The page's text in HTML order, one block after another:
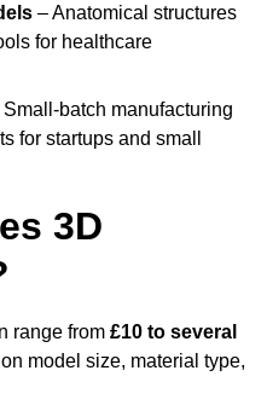
– Anatomical structures
for healthcare
Small-batch manufacturing
for startups and small
3D
range from £10 to several
model size, material type,